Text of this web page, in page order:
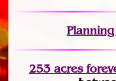
253 acres for